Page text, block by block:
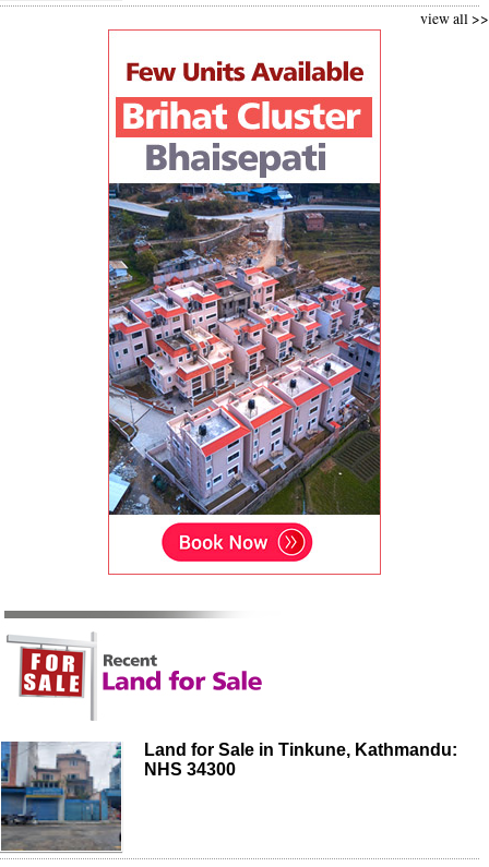
view all >>
Land for Sale in Tinkune, Kathmandu:
NHS 34300